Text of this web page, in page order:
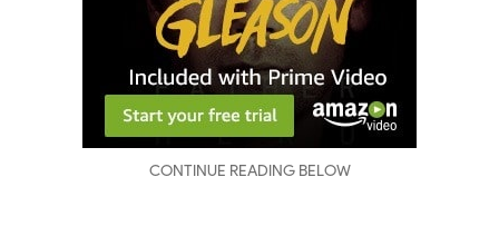
CONTINUE READING BELOW